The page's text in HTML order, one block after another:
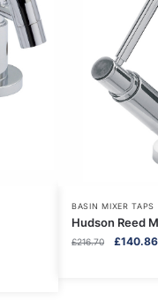
BASIN MIXER TAPS
Hudson Reed
£216.70
Original
£140.86